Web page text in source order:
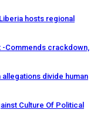
hosts regional
-Commends crackdown,
divide human
Culture Of Political